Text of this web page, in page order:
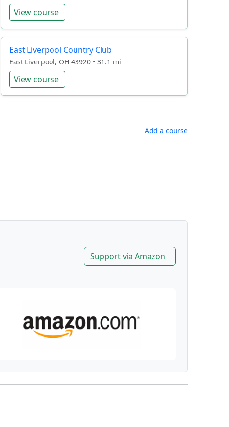
View course
East Liverpool Country Club
East Liverpool, OH 43920 • 31.1 mi
View course
Add a course
Support via Amazon